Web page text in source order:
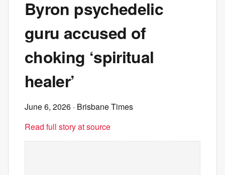
Byron psychedelic
guru accused of
choking ‘spiritual
healer’
June 6, 2026 · Brisbane Times
Read full story at source